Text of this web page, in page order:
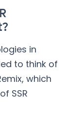
in
to think of
which
SSR